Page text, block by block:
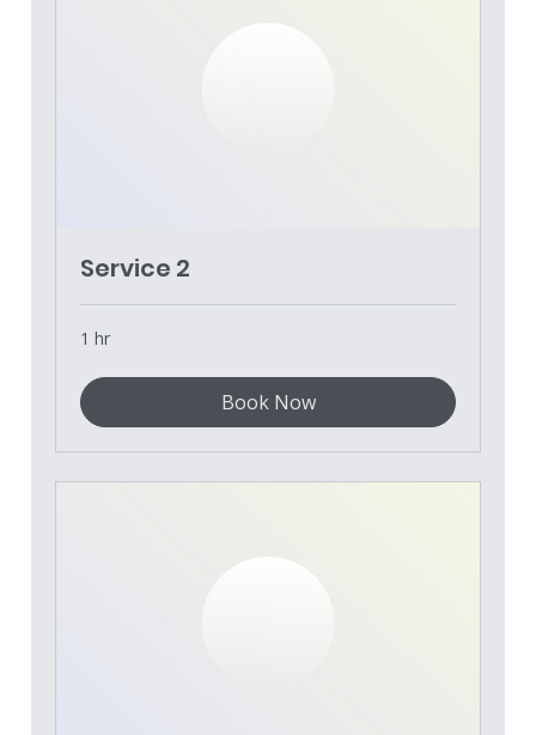
Service 2
1 hr
Book Now